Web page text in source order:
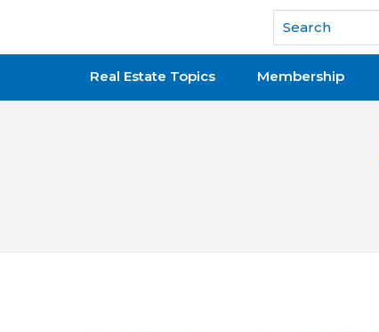
National Association of REALTORS®
Real Estate Topics Membership